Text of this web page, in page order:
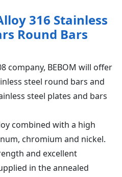
316 Stainless
Round Bars
company, BEBOM will offer
steel round bars and
steel plates and bars
combined with a high
chromium and nickel.
and excellent
in the annealed